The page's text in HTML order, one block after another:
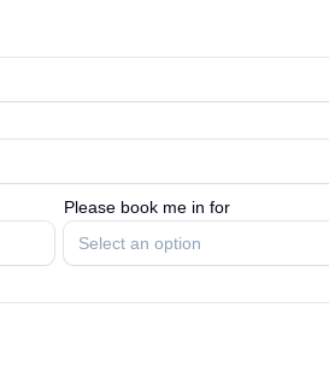
Please book me in for
Select an option